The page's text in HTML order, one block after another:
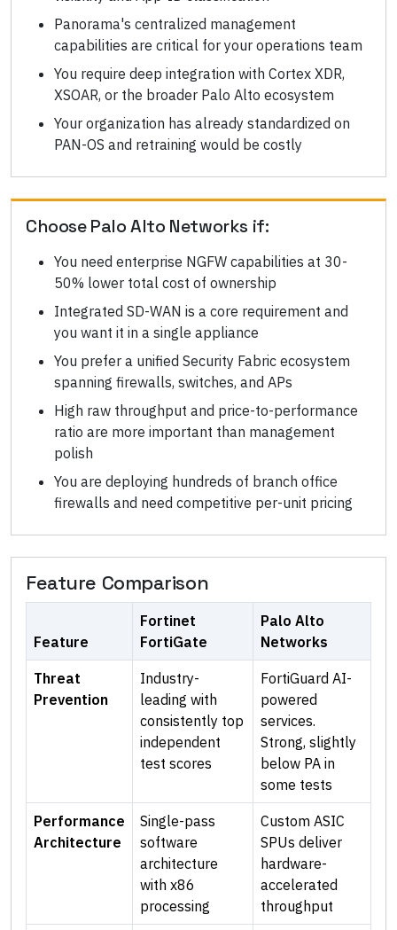
Panorama's centralized management
capabilities are critical for your operations team
You require deep integration with Cortex XDR,
XSOAR, or the broader Palo Alto ecosystem
Your organization has already standardized on
PAN-OS and retraining would be costly
ChoosePalo Alto Networks if:
You need enterprise NGFW capabilities at 30-
50% lower total cost of ownership
Integrated SD-WAN is a core requirement and
you want it in a single appliance
You prefer a unified Security Fabric ecosystem
spanning firewalls, switches, and APs
High raw throughput and price-to-performance
ratio are more important than management
polish
You are deploying hundreds of branch office
firewalls and need competitive per-unit pricing
Feature Comparison
Feature
Fortinet
FortiGate
Palo Alto
Networks
Threat
Prevention
Industry-
leading with
consistently top
independent
test scores
FortiGuard AI-
powered
services.
Strong, slightly
below PA in
some tests
Performance
Architecture
Single-pass
software
architecture
with x86
processing
Custom ASIC
SPUs deliver
hardware-
accelerated
throughput